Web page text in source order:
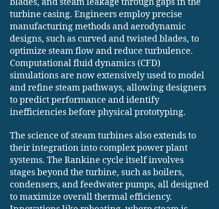
turbine casing. Engineers employ precise
manufacturing methods and aerodynamic
designs, such as curved and twisted blades, to
optimize steam flow and reduce turbulence.
Computational fluid dynamics (CFD)
simulations are now extensively used to model
and refine steam pathways, allowing designers
to predict performance and identify
inefficiencies before physical prototyping.
The science of steam turbines also extends to
their integration into complex power plant
systems. The Rankine cycle itself involves
stages beyond the turbine, such as boilers,
condensers, and feedwater pumps, all designed
to maximize overall thermal efficiency.